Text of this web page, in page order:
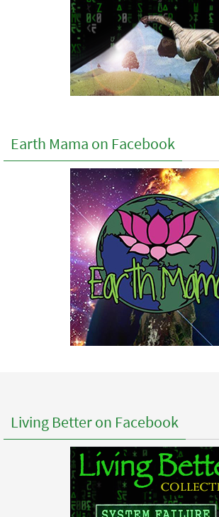
Earth Mama on Facebook
Living Better on Facebook